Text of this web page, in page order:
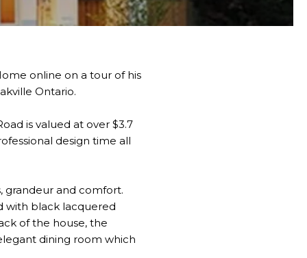
online on a tour of his
Ontario.
is valued at over $3.7
design time all
grandeur and comfort.
with black lacquered
of the house, the
dining room which